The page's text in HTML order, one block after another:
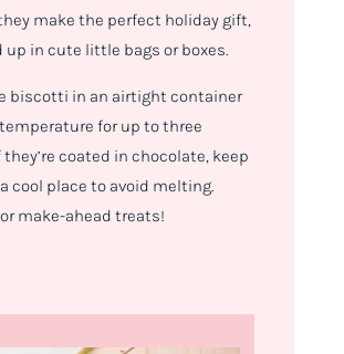
make the perfect holiday gift,
up in cute little bags or boxes.
biscotti in an airtight container
for up to three
they’re coated in chocolate, keep
cool place to avoid melting.
make-ahead treats!